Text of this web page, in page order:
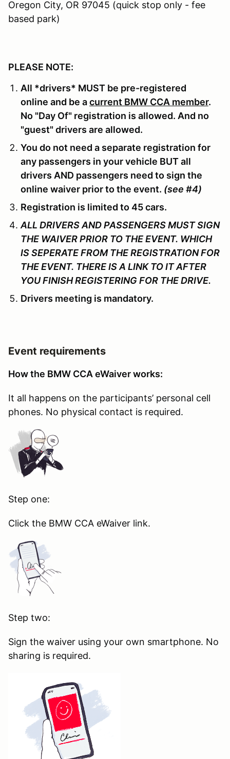
Oregon City, OR 97045 (quick stop only - fee
based park)
PLEASE NOTE:
All *drivers* MUST be pre-registered
online and be acurrent BMW CCA member.
No "Day Of" registration is allowed. And no
"guest" drivers are allowed.
You do not need a separate registration for
any passengers in your vehicle BUT all
drivers AND passengers need to sign the
online waiver prior to the event. (see #4)
Registration is limited to 45 cars.
ALL DRIVERS AND PASSENGERS MUST SIGN
THE WAIVER PRIOR TO THE EVENT. WHICH
IS SEPERATE FROM THE REGISTRATION FOR
THE EVENT. THERE IS A LINK TO IT AFTER
YOU FINISH REGISTERING FOR THE DRIVE.
Drivers meeting is mandatory.
Event requirements
How the BMW CCA eWaiver works:
It all happens on the participants’ personal cell
phones. No physical contact is required.
Step one:
Click the BMW CCA eWaiver link.
Step two:
Sign the waiver using your own smartphone. No
sharing is required.